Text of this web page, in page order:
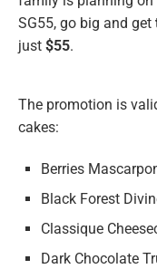
SG55, go big and get
just $55.
The promotion is
cakes:
Berries
Black Forest
Classique
Dark Chocolate